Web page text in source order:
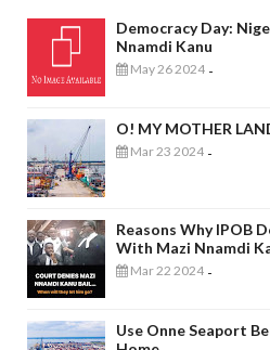
Democracy Day:
Nnamdi Kanu
May 26 2024 -
O! MY MOTHER
Mar 23 2024 -
Reasons Why IPOB
With Mazi Nnamdi
Mar 22 2024 -
Use Onne Seaport